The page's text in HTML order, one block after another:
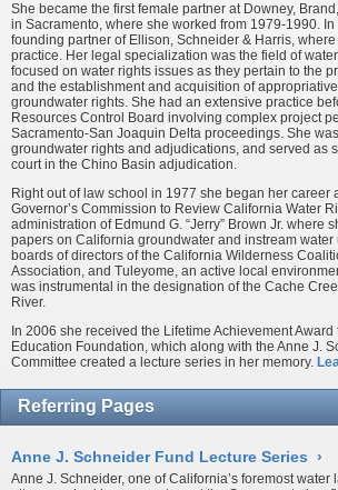
She became the first female partner at Downey,
in Sacramento, where she worked from 1979-1990.
founding partner of Ellison, Schneider & Harris,
practice. Her legal specialization was the field of
focused on water rights issues as they pertain to the
and the establishment and acquisition of
groundwater rights. She had an extensive practice
Resources Control Board involving complex project
Sacramento-San Joaquin Delta proceedings. She
groundwater rights and adjudications, and served as
court in the Chino Basin adjudication.
Right out of law school in 1977 she began her career
Governor’s Commission to Review California Water
administration of Edmund G. “Jerry” Brown Jr. where
papers on California groundwater and instream water
boards of directors of the California Wilderness
Association, and Tuleyome, an active local
was instrumental in the designation of the Cache
River.
In 2006 she received the Lifetime Achievement Award
Education Foundation, which along with the Anne J.
Committee created a lecture series in her memory.
Referring Pages
Anne J. Schneider Fund Lecture Series ›
Anne J. Schneider, one of California’s foremost water